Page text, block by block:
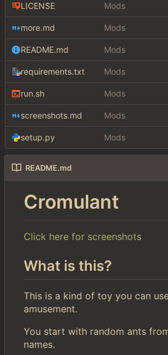
LICENSE Mods
more.md Mods
README.md Mods
requirements.txt Mods
run.sh Mods
screenshots.md Mods
setup.py Mods
README.md
Cromulant
Click here for screenshots
What is this?
This is a kind of toy you can
amusement.
You start with random ants
names.